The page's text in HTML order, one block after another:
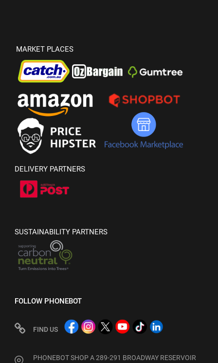
MARKET PLACES
DELIVERY PARTNERS
SUSTAINABILITY PARTNERS
FOLLOW PHONEBOT
FIND US
PHONEBOT SHOP A 289-291 BROADWAY RESERVOIR